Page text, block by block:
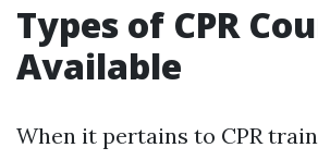
Types of CPR
Available
When it pertains to CPR